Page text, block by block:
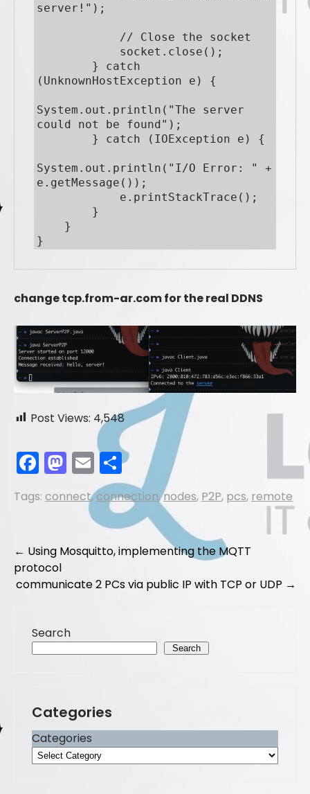
server!");
(UnknownHostException e) {
System.out.println("The server
could not be found");
System.out.println("I/O Error: " +
e.getMessage());
}
change tcp.from-ar.com for the real DDNS
Post Views: 4,548
F
a
c
b
o
o
M
a
st
d
n
E
m
ai
l
S
h
ar
e
Tags: connect,connection,nodes, P2P, pcs, remote
Post
navigation
← Using Mosquitto, implementing the MQTT
protocol
communicate 2 PCs via public IP with TCP or UDP →
Search
Search
Categories
Categories